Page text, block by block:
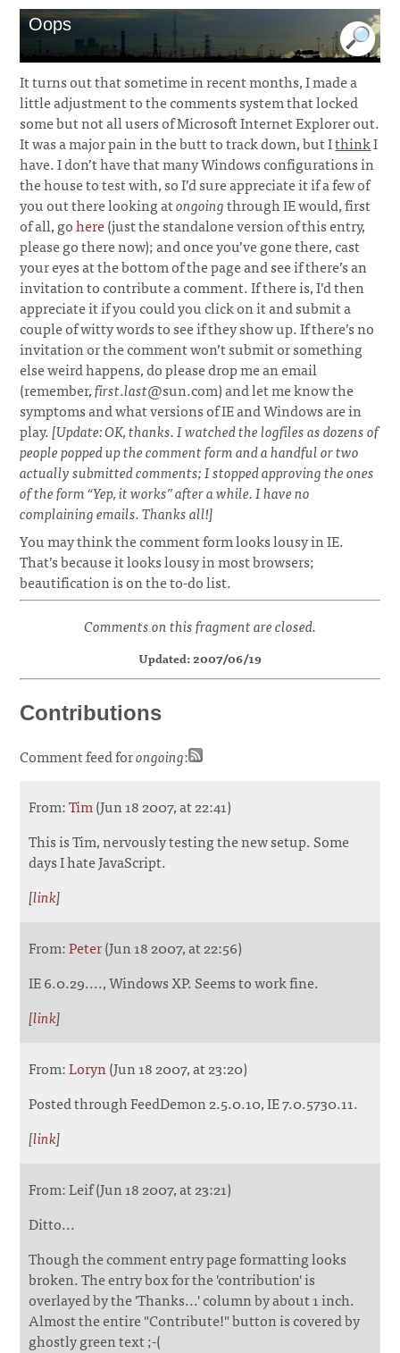
Oops
It turns out that sometime in recent months, I made a
little adjustment to the comments system that locked
some but not all users of Microsoft Internet Explorer out.
It was a major pain in the butt to track down, but IthinkI
have. I don’t have that many Windows configurations in
the house to test with, so I’d sure appreciate it if a few of
you out there looking atongoingthrough IE would, first
of all, gohere(just the standalone version of this entry,
please go there now); and once you’ve gone there, cast
your eyes at the bottom of the page and see if there’s an
invitation to contribute a comment. If there is, I’d then
appreciate it if you could you click on it and submit a
couple of witty words to see if they show up. If there’s no
invitation or the comment won’t submit or something
else weird happens, do please drop me an email
(remember,first.last@sun.com) and let me know the
symptoms and what versions of IE and Windows are in
play.[Update: OK, thanks. I watched the logfiles as dozens of
people popped up the comment form and a handful or two
actually submitted comments; I stopped approving the ones
of the form “Yep, it works” after a while. I have no
complaining emails. Thanks all!]
You may think the comment form looks lousy in IE.
That’s because it looks lousy in most browsers;
beautification is on the to-do list.
Comments on this fragment are closed.
Updated: 2007/06/19
Contributions
Comment feed forongoing:
From:Tim(Jun 18 2007, at 22:41)
This is Tim, nervously testing the new setup. Some
days I hate JavaScript.
[link]
From:Peter(Jun 18 2007, at 22:56)
IE 6.0.29...., Windows XP. Seems to work fine.
[link]
From:Loryn(Jun 18 2007, at 23:20)
Posted through FeedDemon 2.5.0.10, IE 7.0.5730.11.
[link]
From: Leif (Jun 18 2007, at 23:21)
Ditto...
Though the comment entry page formatting looks
broken. The entry box for the 'contribution' is
overlayed by the 'Thanks...' column by about 1 inch.
Almost the entire "Contribute!" button is covered by
ghostly green text ;-(